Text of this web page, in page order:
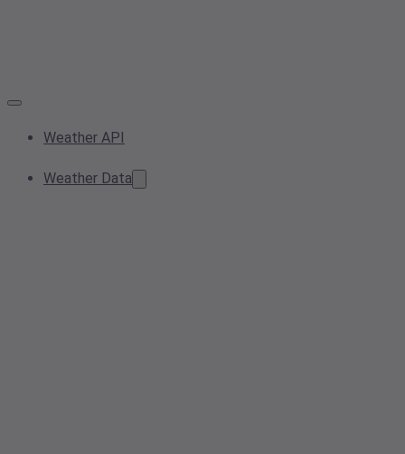
Weather API
Weather Data